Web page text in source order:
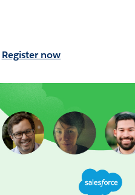
Register now